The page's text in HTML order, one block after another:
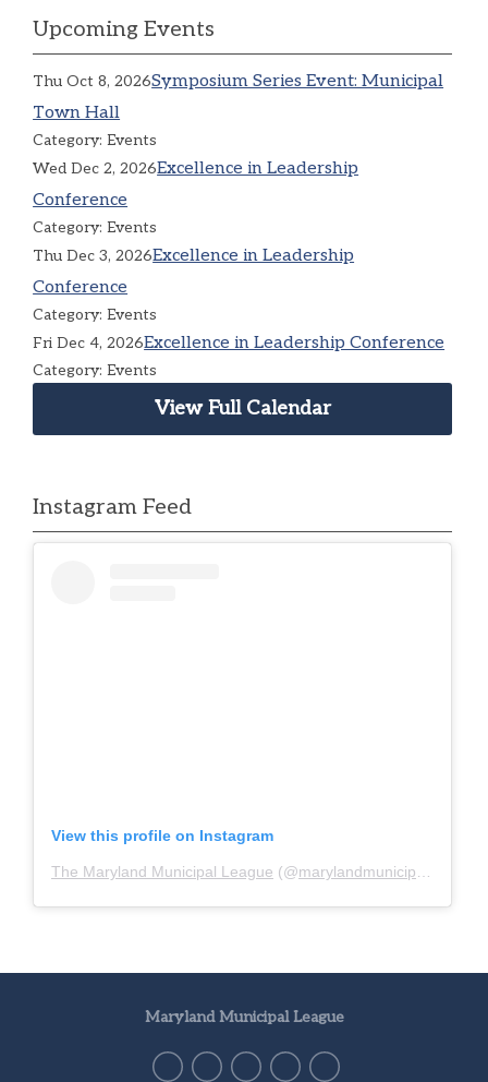
Upcoming Events
Thu Oct 8, 2026Symposium Series Event: Municipal
Town Hall
Category: Events
Wed Dec 2, 2026Excellence in Leadership
Conference
Category: Events
Thu Dec 3, 2026Excellence in Leadership
Conference
Category: Events
Fri Dec 4, 2026Excellence in Leadership Conference
Category: Events
View Full Calendar
Instagram Feed
View this profile on Instagram
The Maryland Municipal League (@marylandmunicipalleague
Maryland Municipal League